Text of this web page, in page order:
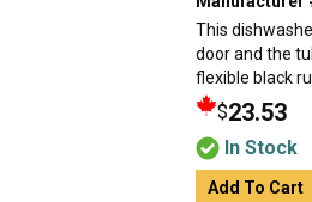
This
door and the
flexible black
$23.53
In Stock
Add To Cart